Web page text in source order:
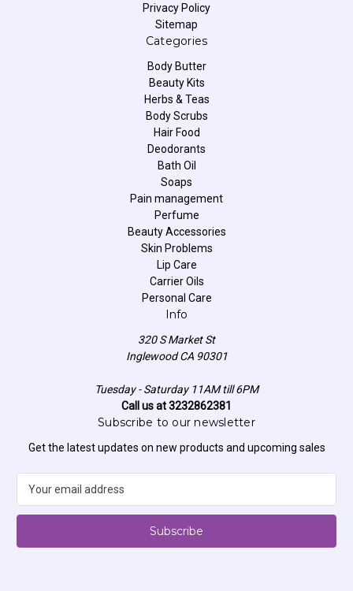
Privacy Policy
Sitemap
Categories
Body Butter
Beauty Kits
Herbs & Teas
Body Scrubs
Hair Food
Deodorants
Bath Oil
Soaps
Pain management
Perfume
Beauty Accessories
Skin Problems
Lip Care
Carrier Oils
Personal Care
Info
320 S Market St
Inglewood CA 90301
Tuesday - Saturday 11AM till 6PM
Call us at 3232862381
Subscribe to our newsletter
Get the latest updates on new products and upcoming sales
a
l